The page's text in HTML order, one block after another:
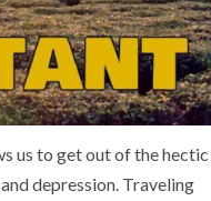
us to get out of the hectic
depression. Traveling